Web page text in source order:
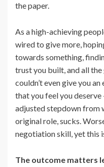
the paper.
As a high-achieving
wired to give more,
towards something,
trust you built, and all
couldn’t even give you
that you feel you
adjusted stepdown from
original role, sucks.
negotiation skill, yet this
The outcome matters